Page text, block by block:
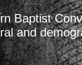
Baptist
and